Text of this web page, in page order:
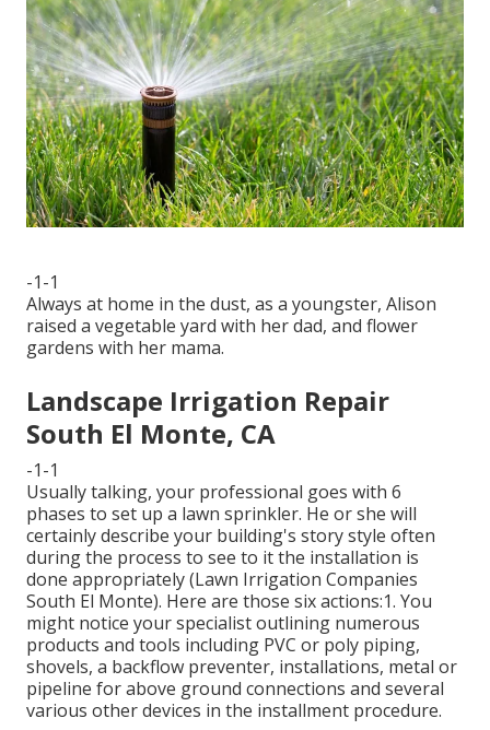
-1-1
Always at home in the dust, as a youngster, Alison
raised a vegetable yard with her dad, and flower
gardens with her mama.
Landscape Irrigation Repair
South El Monte, CA
-1-1
Usually talking, your professional goes with 6
phases to set up a lawn sprinkler. He or she will
certainly describe your building's story style often
during the process to see to it the installation is
done appropriately (Lawn Irrigation Companies
South El Monte). Here are those six actions:1. You
might notice your specialist outlining numerous
products and tools including PVC or poly piping,
shovels, a backflow preventer, installations, metal or
pipeline for above ground connections and several
various other devices in the installment procedure.